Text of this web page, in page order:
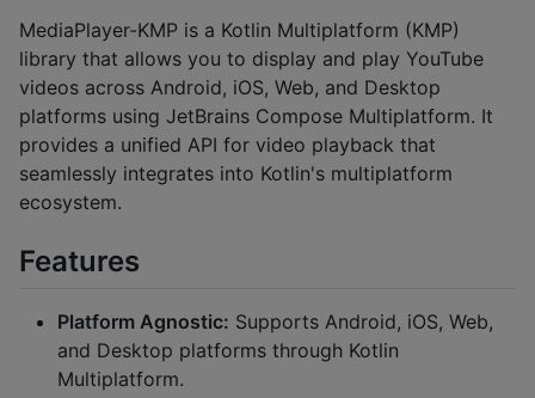
MediaPlayer-KMP is a Kotlin Multiplatform (KMP)
library that allows you to display and play YouTube
videos across Android, iOS, Web, and Desktop
platforms using JetBrains Compose Multiplatform. It
provides a unified API for video playback that
seamlessly integrates into Kotlin's multiplatform
ecosystem.
Features
Platform Agnostic: Supports Android, iOS, Web,
and Desktop platforms through Kotlin
Multiplatform.